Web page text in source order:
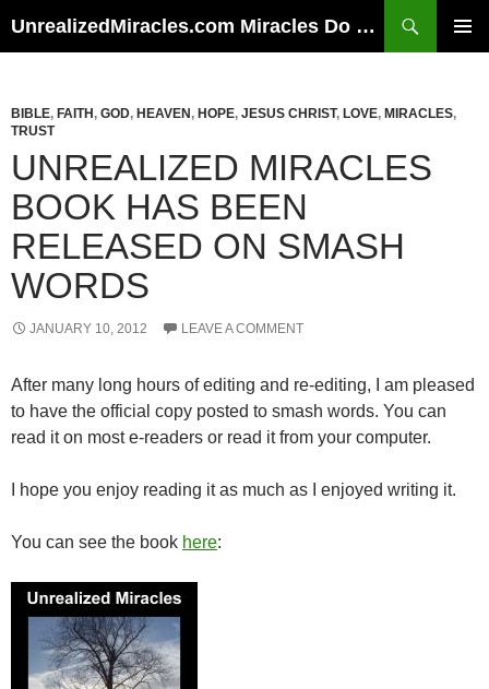
UnrealizedMiracles.com Miracles Do Happen
BIBLE, FAITH , GOD, HEAVEN , HOPE, JESUS CHRIST, LOVE, MIRACLES,
TRUST
UNREALIZED MIRACLES
BOOK HAS BEEN
RELEASED ON SMASH
WORDS
JANUARY 10, 2012 LEAVE A COMMENT
After many long hours of editing and re-editing, I am pleased
to have the official copy posted to smash words. You can
read it on most e-readers or read it from your computer.
I hope you enjoy reading it as much as I enjoyed writing it.
You can see the book here: